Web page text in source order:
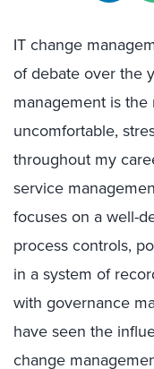
IT change
of debate over the
management is
uncomfortable,
throughout my
service
focuses on a well-
process controls,
in a system of
with governance
have seen the
change